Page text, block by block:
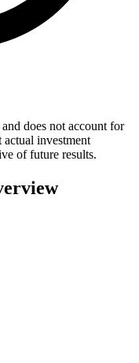
does not account for
actual investment
of future results.